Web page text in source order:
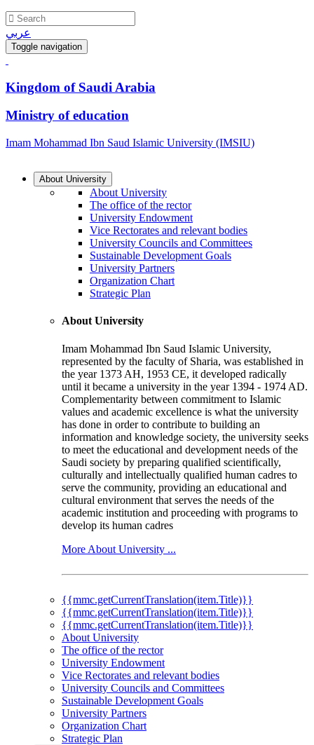
عربي
Toggle navigation
Kingdom of Saudi Arabia
Ministry of education
Imam Mohammad Ibn Saud Islamic University (IMSIU)
About University
About University
The office of the rector
University Endowment
Vice Rectorates and relevant bodies
University Councils and Committees
Sustainable Development Goals
University Partners
Organization Chart
Strategic Plan
About University
Imam Mohammad Ibn Saud Islamic University,
represented by the faculty of Sharia, was established in
the year 1373 AH, 1953 CE, it developed radically
until it became a university in the year 1394 - 1974 AD.
Complementarity between commitment to Islamic
values and academic excellence is what the university
has done in order to contribute to building an
information and knowledge society, the university seeks
to meet the educational and development needs of the
Saudi society by preparing qualified scientifically,
culturally and intellectually qualified human cadres to
serve the community, providing an educational and
cultural environment that serves the needs of the
academic institution and proceeding with programs to
develop its human cadres
More About University ...
{{mmc.getCurrentTranslation(item.Title)}}
{{mmc.getCurrentTranslation(item.Title)}}
{{mmc.getCurrentTranslation(item.Title)}}
About University
The office of the rector
University Endowment
Vice Rectorates and relevant bodies
University Councils and Committees
Sustainable Development Goals
University Partners
Organization Chart
Strategic Plan